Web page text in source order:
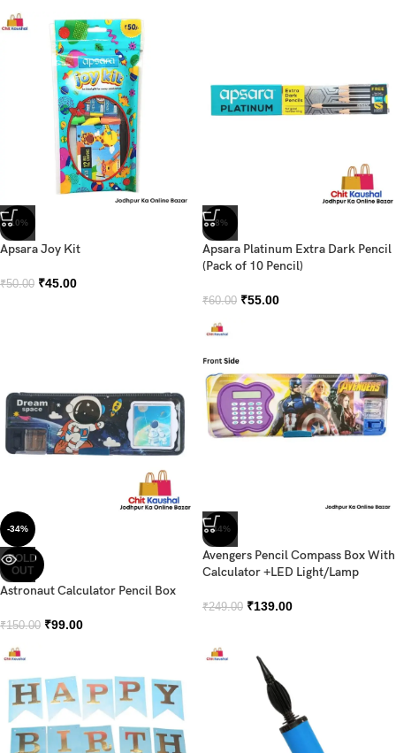
-10%
Apsara Joy Kit
₹50.00 ₹45.00
-8%
Apsara Platinum Extra Dark Pencil
(Pack of 10 Pencil)
₹60.00 ₹55.00
-34%
SOLD
OUT
Astronaut Calculator Pencil Box
₹150.00 ₹99.00
-44%
Avengers Pencil Compass Box With
Calculator +LED Light/Lamp
₹249.00 ₹139.00